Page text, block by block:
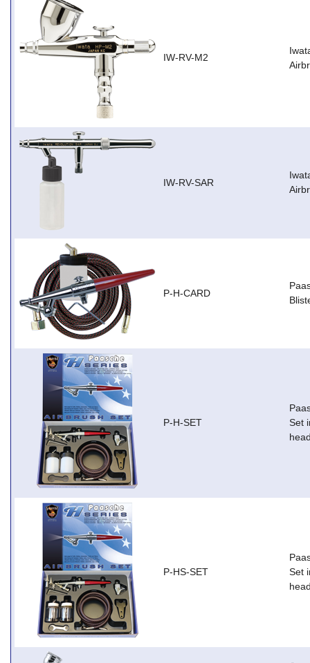
IW-RV-M2
IW-RV-SAR
P-H-CARD
P-H-SET
Set
P-HS-SET
Set